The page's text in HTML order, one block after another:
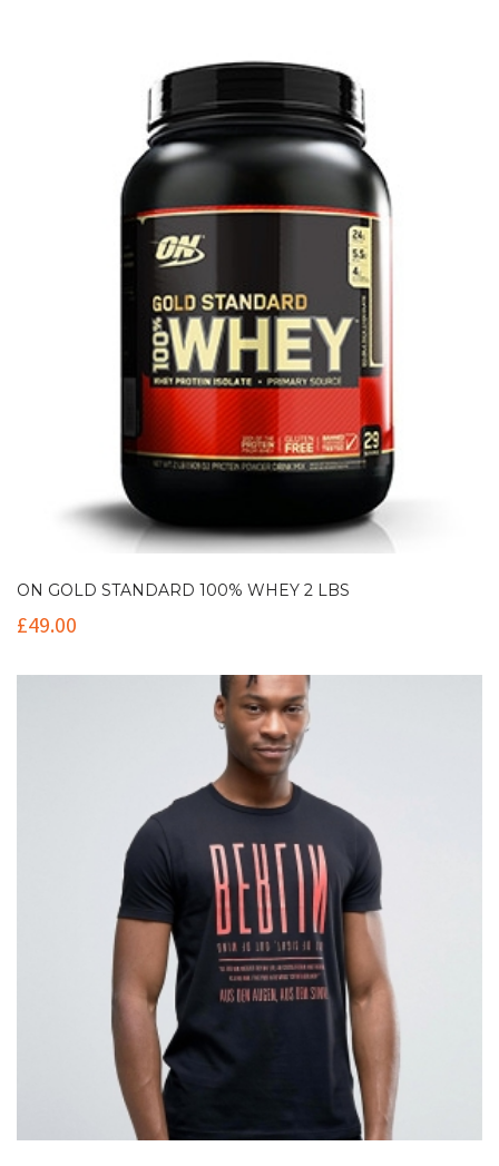
ON GOLD STANDARD 100% WHEY 2 LBS
£49.00